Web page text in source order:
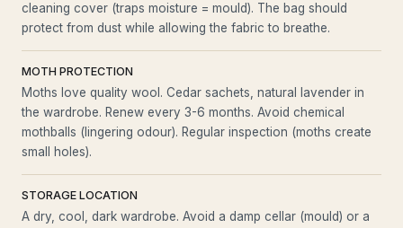
cleaning cover (traps moisture = mould). The bag should
protect from dust while allowing the fabric to breathe.
MOTH PROTECTION
Moths love quality wool. Cedar sachets, natural lavender in
the wardrobe. Renew every 3-6 months. Avoid chemical
mothballs (lingering odour). Regular inspection (moths create
small holes).
STORAGE LOCATION
A dry, cool, dark wardrobe. Avoid a damp cellar (mould) or a